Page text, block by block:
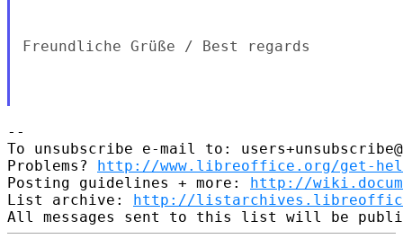
Freundliche Grüße / Best regards
--
To unsubscribe e-mail to:
Problems? http://www.libreoffice.org/get-
Posting guidelines + more: http://
List archive: http://